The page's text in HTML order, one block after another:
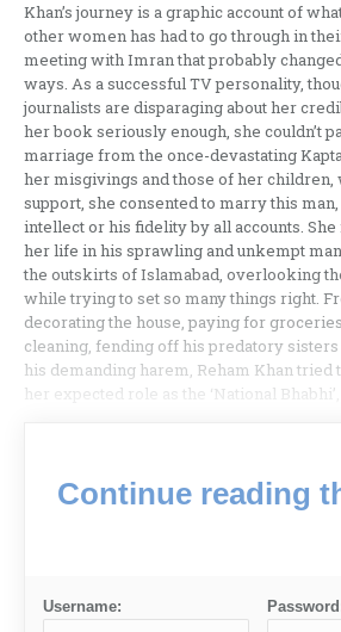
Khan’s journey is a graphic account of
other women has had to go through in
meeting with Imran that probably
ways. As a successful TV personality,
journalists are disparaging about her
her book seriously enough, she couldn’t
marriage from the once-devastating
her misgivings and those of her
support, she consented to marry this
intellect or his fidelity by all accounts. She
her life in his sprawling and unkempt
the outskirts of Islamabad, overlooking
while trying to set so many things right.
decorating the house, paying for
cleaning, fending off his predatory
his demanding harem, Reham Khan tried
her expected role as the ‘National
Continue reading
Username: